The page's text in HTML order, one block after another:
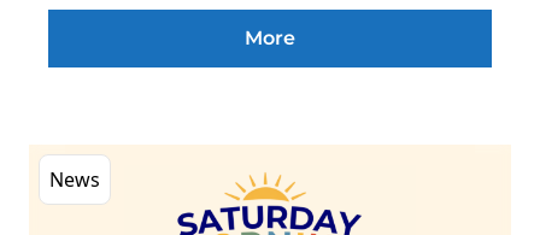
More
News